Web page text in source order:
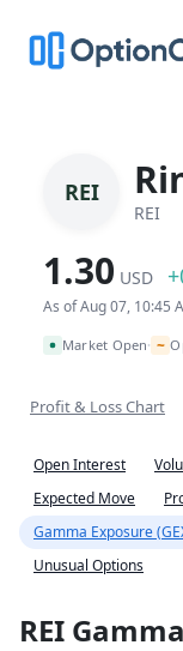
REI
REI
1.30 USD
As of Aug 07, 10:45
Market Open• ~
Profit & Loss Chart
Open Interest
Expected Move
Gamma Exposure
Unusual Options
REI